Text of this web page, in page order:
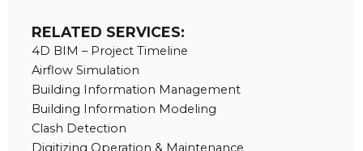
RELATED SERVICES:
4D BIM – Project Timeline
Airflow Simulation
Building Information Management
Building Information Modeling
Clash Detection
Digitizing Operation & Maintenance